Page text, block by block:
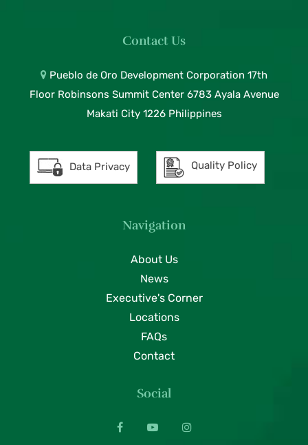
Contact Us
Pueblo de Oro Development Corporation 17th
Floor Robinsons Summit Center 6783 Ayala Avenue
Makati City 1226 Philippines
Data Privacy Quality Policy
Navigation
About Us
News
Executive's Corner
Locations
FAQs
Contact
Social